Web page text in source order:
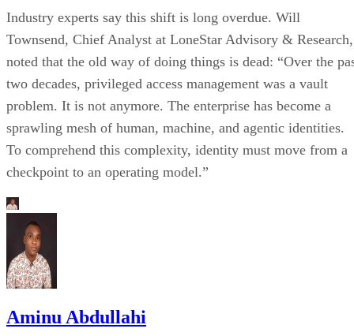
Industry experts say this shift is long overdue. Will
Townsend, Chief Analyst at LoneStar Advisory & Research,
noted that the old way of doing things is dead: “Over the
two decades, privileged access management was a vault
problem. It is not anymore. The enterprise has become a
sprawling mesh of human, machine, and agentic identities.
To comprehend this complexity, identity must move from a
checkpoint to an operating model.”
Aminu Abdullahi